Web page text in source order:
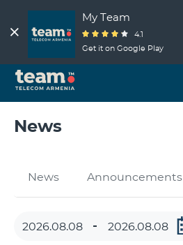
My Team
4.1
Get it on Google Play
News
News Announcements